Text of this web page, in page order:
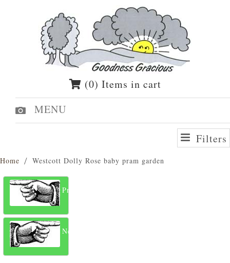
(0) Items in cart
MENU
Filters
Home Westcott Dolly Rose baby pram garden
Previous
Next